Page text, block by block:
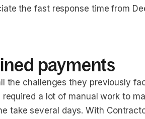
the fast response time from
payments
the challenges they previously
a lot of manual work to
take several days. With